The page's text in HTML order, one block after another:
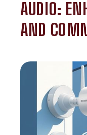
AUDIO:
AND